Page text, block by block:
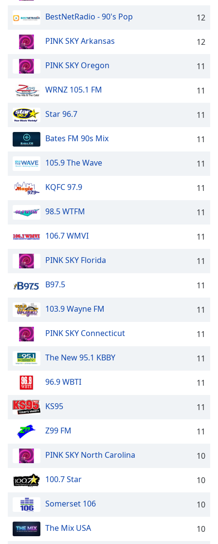
BestNetRadio - 90's Pop 12
PINK SKY Arkansas 12
PINK SKY Oregon 11
WRNZ 105.1 FM 11
Star 96.7 11
Bates FM 90s Mix 11
105.9 The Wave 11
KQFC 97.9 11
98.5 WTFM 11
106.7 WMVI 11
PINK SKY Florida 11
B97.5 11
103.9 Wayne FM 11
PINK SKY Connecticut 11
The New 95.1 KBBY 11
96.9 WBTI 11
KS95 11
Z99 FM 11
PINK SKY North Carolina 10
100.7 Star 10
Somerset 106 10
The Mix USA 10